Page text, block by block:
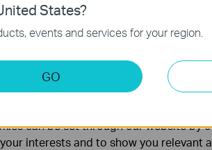
States?
events and services for your region.
GO
for the website to function
Cookies
us to analyze your activities on
of our website.
can be set through our website by
interests and to show you relevant